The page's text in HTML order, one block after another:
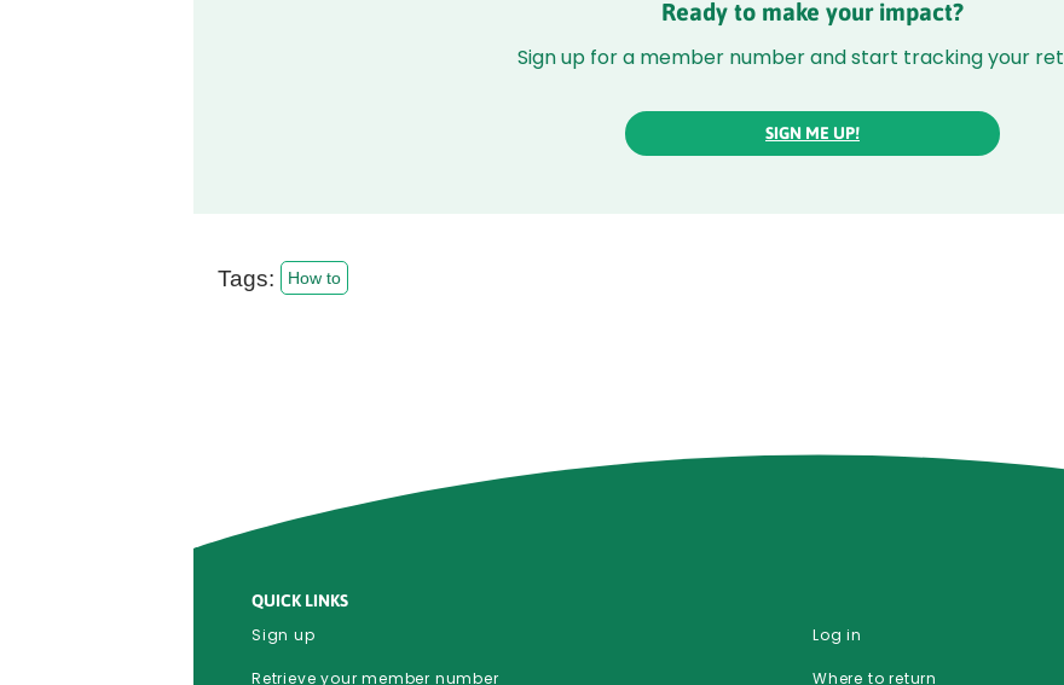
Ready to make your impact?
Sign up for a member number and start tracking your
SIGN ME UP!
Tags: How to
QUICK LINKS
Sign up Log in
Retrieve your member number Where to return